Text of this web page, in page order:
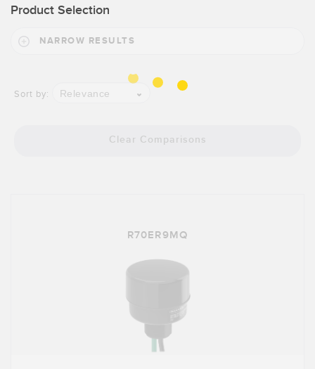
Product Selection
NARROW RESULTS
Sort by: Relevance
Clear Comparisons
R70ER9MQ